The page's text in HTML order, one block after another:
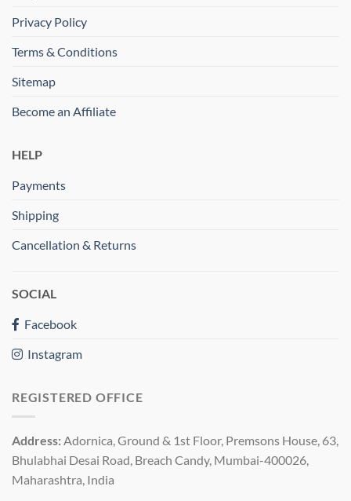
Privacy Policy
Terms & Conditions
Sitemap
Become an Affiliate
HELP
Payments
Shipping
Cancellation & Returns
SOCIAL
Facebook
Instagram
REGISTERED OFFICE
Address: Adornica, Ground & 1st Floor, Premsons House, 63,
Bhulabhai Desai Road, Breach Candy, Mumbai-400026,
Maharashtra, India